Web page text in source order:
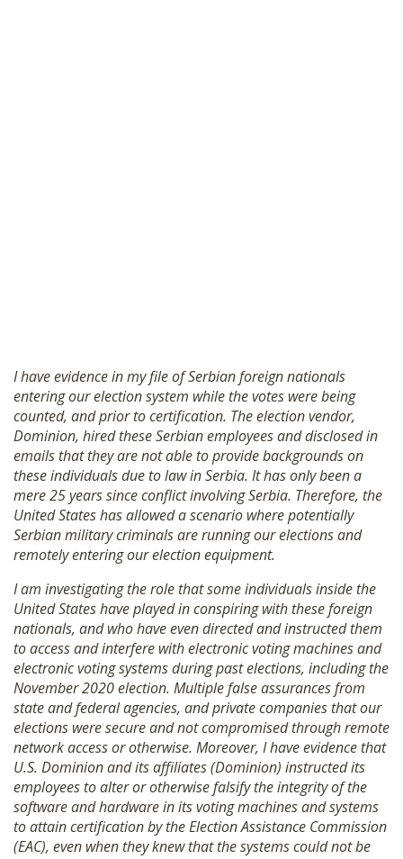
I have evidence in my file of Serbian foreign nationals
entering our election system while the votes were being
counted, and prior to certification. The election vendor,
Dominion, hired these Serbian employees and disclosed in
emails that they are not able to provide backgrounds on
these individuals due to law in Serbia. It has only been a
mere 25 years since conflict involving Serbia. Therefore, the
United States has allowed a scenario where potentially
Serbian military criminals are running our elections and
remotely entering our election equipment.
I am investigating the role that some individuals inside the
United States have played in conspiring with these foreign
nationals, and who have even directed and instructed them
to access and interfere with electronic voting machines and
electronic voting systems during past elections, including the
November 2020 election. Multiple false assurances from
state and federal agencies, and private companies that our
elections were secure and not compromised through remote
network access or otherwise. Moreover, I have evidence that
U.S. Dominion and its affiliates (Dominion) instructed its
employees to alter or otherwise falsify the integrity of the
software and hardware in its voting machines and systems
to attain certification by the Election Assistance Commission
(EAC), even when they knew that the systems could not be